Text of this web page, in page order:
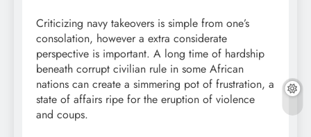
Criticizing navy takeovers is simple from one’s
consolation, however a extra considerate
perspective is important. A long time of hardship
beneath corrupt civilian rule in some African
nations can create a simmering pot of frustration, a
state of affairs ripe for the eruption of violence
and coups.